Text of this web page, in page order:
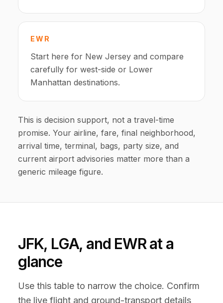
EWR
Start here for New Jersey and compare
carefully for west-side or Lower
Manhattan destinations.
This is decision support, not a travel-time
promise. Your airline, fare, final neighborhood,
arrival time, terminal, bags, party size, and
current airport advisories matter more than a
generic mileage figure.
JFK, LGA, and EWR at a
glance
Use this table to narrow the choice. Confirm
the live flight and ground-transport details